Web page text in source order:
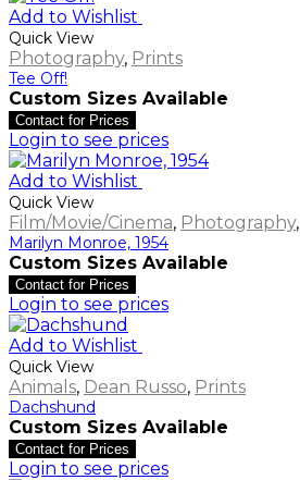
Add to Wishlist
Quick View
Photography, Prints
Tee Off!
Custom Sizes Available
Contact for Prices
Login to see prices
Add to Wishlist
Quick View
Film/Movie/Cinema, Photography,
Marilyn Monroe, 1954
Custom Sizes Available
Contact for Prices
Login to see prices
Add to Wishlist
Quick View
Animals, Dean Russo, Prints
Dachshund
Custom Sizes Available
Contact for Prices
Login to see prices